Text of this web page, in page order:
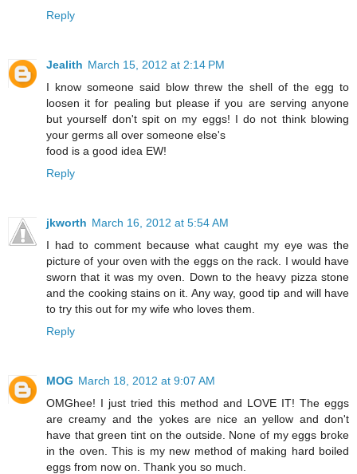
Reply
Jealith March 15, 2012 at 2:14 PM
I know someone said blow threw the shell of the egg to
loosen it for pealing but please if you are serving anyone
but yourself don't spit on my eggs! I do not think blowing
your germs all over someone else's
food is a good idea EW!
Reply
jkworth March 16, 2012 at 5:54 AM
I had to comment because what caught my eye was the
picture of your oven with the eggs on the rack. I would have
sworn that it was my oven. Down to the heavy pizza stone
and the cooking stains on it. Any way, good tip and will have
to try this out for my wife who loves them.
Reply
MOG March 18, 2012 at 9:07 AM
OMGhee! I just tried this method and LOVE IT! The eggs
are creamy and the yokes are nice an yellow and don't
have that green tint on the outside. None of my eggs broke
in the oven. This is my new method of making hard boiled
eggs from now on. Thank you so much.